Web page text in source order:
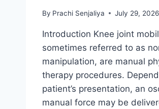
By Prachi Senjaliya July 29, 2026
Introduction Knee joint
sometimes referred to as
manipulation, are manual
therapy procedures.
patient’s presentation, an
manual force may be